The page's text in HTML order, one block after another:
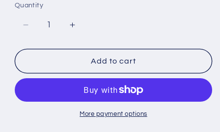
Quantity
Decrease
for
150-
Outboard
Increase
for
Yamaha
150-
Outboard
Magnesium
Add to cart
More payment options